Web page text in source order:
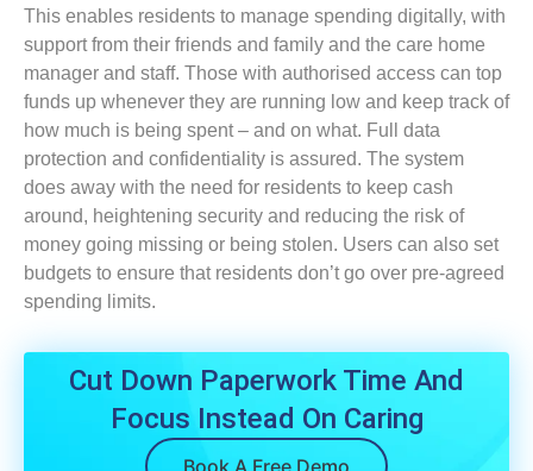
This enables residents to manage spending digitally, with
support from their friends and family and the care home
manager and staff. Those with authorised access can top
funds up whenever they are running low and keep track of
how much is being spent – and on what. Full data
protection and confidentiality is assured. The system
does away with the need for residents to keep cash
around, heightening security and reducing the risk of
money going missing or being stolen. Users can also set
budgets to ensure that residents don’t go over pre-agreed
spending limits.
Cut Down Paperwork Time And
Focus Instead On Caring